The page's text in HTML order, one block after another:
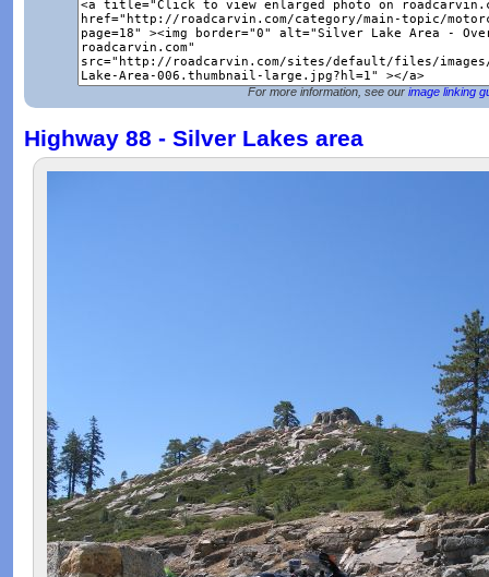
For more information, see our image linking
Highway 88 - Silver Lakes area